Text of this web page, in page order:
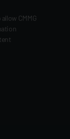
CMMG